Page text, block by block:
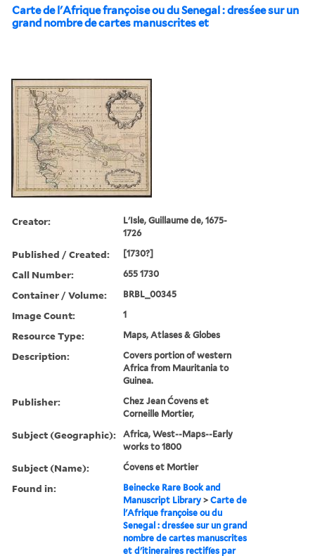
Carte de l'Afrique françoise ou du Senegal : dresśee sur un
grand nombre de cartes manuscrites et
Creator:
L'Isle, Guillaume de, 1675-
1726
Published / Created: [1730?]
Call Number: 655 1730
Container / Volume: BRBL_00345
Image Count: 1
Resource Type: Maps, Atlases & Globes
Description:
Covers portion of western
Africa from Mauritania to
Guinea.
Publisher:
Chez Jean Ćovens et
Corneille Mortier,
Subject (Geographic):
Africa, West--Maps--Early
works to 1800
Subject (Name): Ćovens et Mortier
Found in:
Beinecke Rare Book and
Manuscript Library >Carte de
l'Afrique françoise ou du
Senegal : dresśee sur un grand
nombre de cartes manuscrites
et d'itineraires rectifíes par